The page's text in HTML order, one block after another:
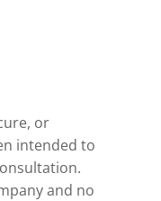
or
intended to
and no